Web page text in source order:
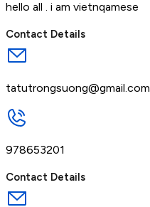
hello all . i am vietnqamese
Contact Details
tatutrongsuong@gmail.com
978653201
Contact Details